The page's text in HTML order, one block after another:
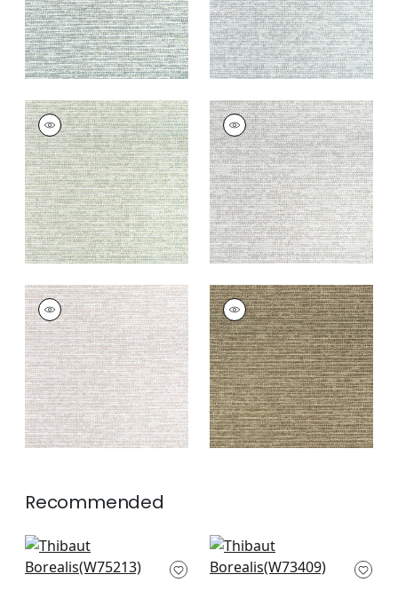
BOREALIS
Woven
Fabric|Seafoam
+4
BOREALIS
Woven
Fabric|Platinum
+4
BOREALIS
Woven Fabric|Blush
+4
BOREALIS
Woven
Fabric|Espresso
+4
Recommended
Ambient in
Buttercup
Bristol in Sunshine
W73409